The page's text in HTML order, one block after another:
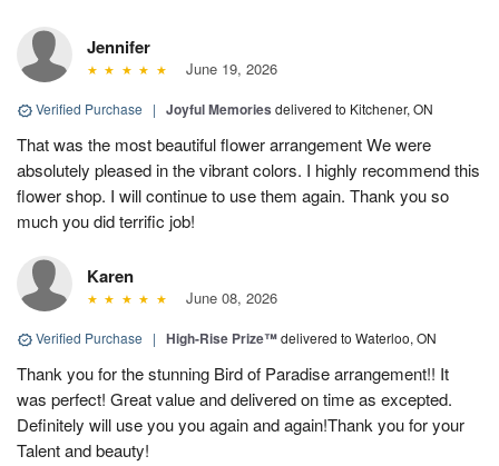
Jennifer
June 19, 2026
Verified Purchase | Joyful Memories delivered to Kitchener, ON
That was the most beautiful flower arrangement We were
absolutely pleased in the vibrant colors. I highly recommend this
flower shop. I will continue to use them again. Thank you so
much you did terrific job!
Karen
June 08, 2026
Verified Purchase | High-Rise Prize™delivered to Waterloo, ON
Thank you for the stunning Bird of Paradise arrangement!! It
was perfect! Great value and delivered on time as excepted.
Definitely will use you you again and again!Thank you for your
Talent and beauty!